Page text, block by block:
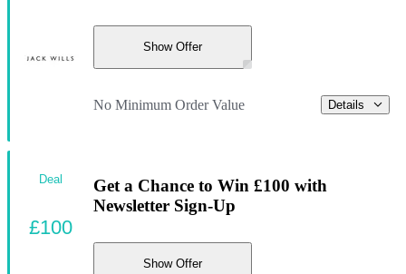
Show Offer
No Minimum Order Value Details
Get a Chance to Win £100 with
Newsletter Sign-Up
Show Offer
Deal
£100